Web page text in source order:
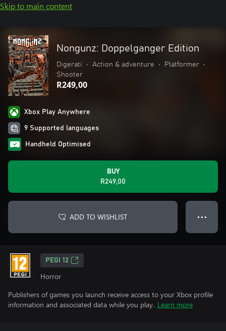
Skip to main content
Nongunz: Doppelganger Edition
Digerati • Action & adventure • Platformer
•
Shooter
R249,00
Xbox Play Anywhere
9 Supported languages
Handheld Optimised
BUY
R249,00
ADD TO WISHLIST ● ● ●
PEGI 12
Horror
Publishers of games you launch receive access to your Xbox profile
information and associated data while you play. Learn more